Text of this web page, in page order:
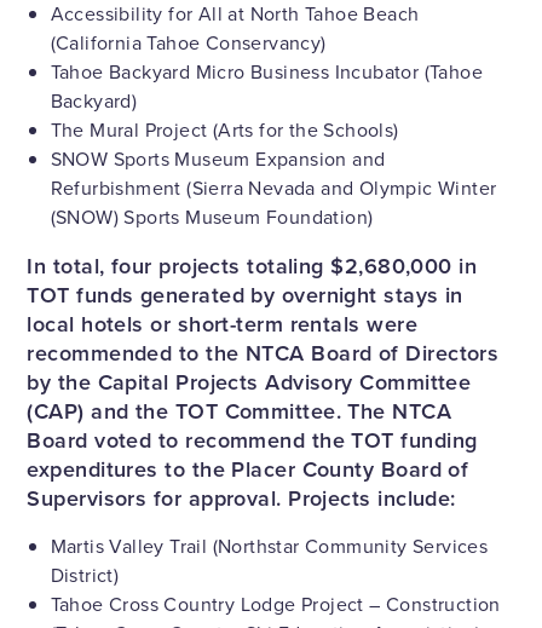
Accessibility for All at North Tahoe Beach
(California Tahoe Conservancy)
Tahoe Backyard Micro Business Incubator (Tahoe
Backyard)
The Mural Project (Arts for the Schools)
SNOW Sports Museum Expansion and
Refurbishment (Sierra Nevada and Olympic Winter
(SNOW) Sports Museum Foundation)
In total, four projects totaling $2,680,000 in
TOT funds generated by overnight stays in
local hotels or short-term rentals were
recommended to the NTCA Board of Directors
by the Capital Projects Advisory Committee
(CAP) and the TOT Committee. The NTCA
Board voted to recommend the TOT funding
expenditures to the Placer County Board of
Supervisors for approval. Projects include:
Martis Valley Trail (Northstar Community Services
District)
Tahoe Cross Country Lodge Project – Construction